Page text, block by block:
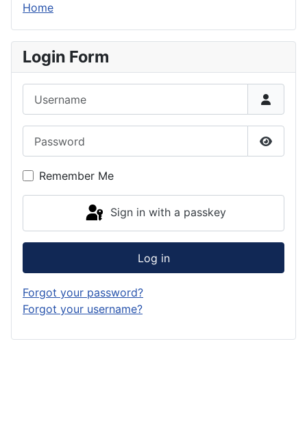
Home
Login Form
Show
Remember Me
Sign in with a passkey
Log in
Forgot your password?
Forgot your username?